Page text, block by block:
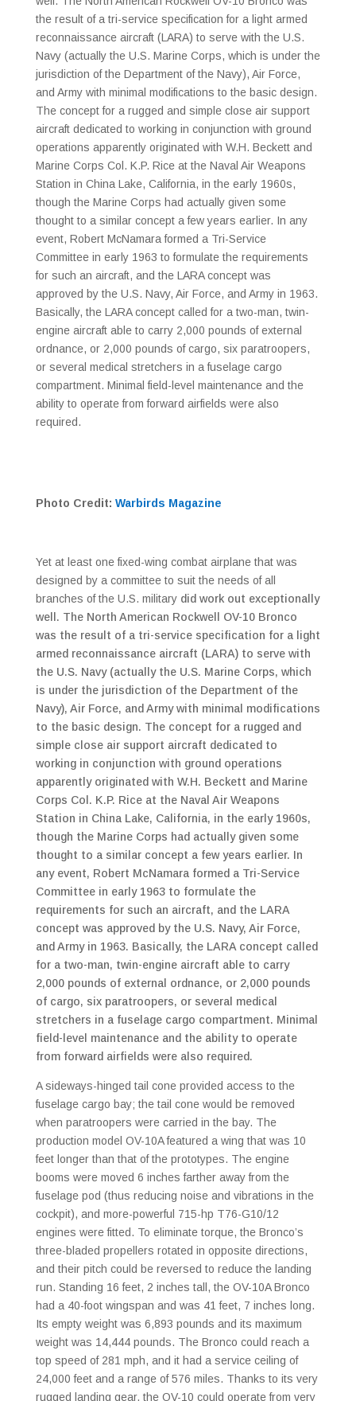
the result of a tri-service specification for a light armed
reconnaissance aircraft (LARA) to serve with the U.S.
Navy (actually the U.S. Marine Corps, which is under the
jurisdiction of the Department of the Navy), Air Force,
and Army with minimal modifications to the basic design.
The concept for a rugged and simple close air support
aircraft dedicated to working in conjunction with ground
operations apparently originated with W.H. Beckett and
Marine Corps Col. K.P. Rice at the Naval Air Weapons
Station in China Lake, California, in the early 1960s,
though the Marine Corps had actually given some
thought to a similar concept a few years earlier. In any
event, Robert McNamara formed a Tri-Service
Committee in early 1963 to formulate the requirements
for such an aircraft, and the LARA concept was
approved by the U.S. Navy, Air Force, and Army in 1963.
Basically, the LARA concept called for a two-man, twin-
engine aircraft able to carry 2,000 pounds of external
ordnance, or 2,000 pounds of cargo, six paratroopers,
or several medical stretchers in a fuselage cargo
compartment. Minimal field-level maintenance and the
ability to operate from forward airfields were also
required.
Photo Credit: Warbirds Magazine
Yet at least one fixed-wing combat airplane that was
designed by a committee to suit the needs of all
branches of the U.S. military did work out exceptionally
well. The North American Rockwell OV-10 Bronco
was the result of a tri-service specification for a light
armed reconnaissance aircraft (LARA) to serve with
the U.S. Navy (actually the U.S. Marine Corps, which
is under the jurisdiction of the Department of the
Navy), Air Force, and Army with minimal modifications
to the basic design. The concept for a rugged and
simple close air support aircraft dedicated to
working in conjunction with ground operations
apparently originated with W.H. Beckett and Marine
Corps Col. K.P. Rice at the Naval Air Weapons
Station in China Lake, California, in the early 1960s,
though the Marine Corps had actually given some
thought to a similar concept a few years earlier. In
any event, Robert McNamara formed a Tri-Service
Committee in early 1963 to formulate the
requirements for such an aircraft, and the LARA
concept was approved by the U.S. Navy, Air Force,
and Army in 1963. Basically, the LARA concept called
for a two-man, twin-engine aircraft able to carry
2,000 pounds of external ordnance, or 2,000 pounds
of cargo, six paratroopers, or several medical
stretchers in a fuselage cargo compartment. Minimal
field-level maintenance and the ability to operate
from forward airfields were also required.
A sideways-hinged tail cone provided access to the
fuselage cargo bay; the tail cone would be removed
when paratroopers were carried in the bay. The
production model OV-10A featured a wing that was 10
feet longer than that of the prototypes. The engine
booms were moved 6 inches farther away from the
fuselage pod (thus reducing noise and vibrations in the
cockpit), and more-powerful 715-hp T76-G10/12
engines were fitted. To eliminate torque, the Bronco’s
three-bladed propellers rotated in opposite directions,
and their pitch could be reversed to reduce the landing
run. Standing 16 feet, 2 inches tall, the OV-10A Bronco
had a 40-foot wingspan and was 41 feet, 7 inches long.
Its empty weight was 6,893 pounds and its maximum
weight was 14,444 pounds. The Bronco could reach a
top speed of 281 mph, and it had a service ceiling of
24,000 feet and a range of 576 miles. Thanks to its very
rugged landing gear, the OV-10 could operate from very